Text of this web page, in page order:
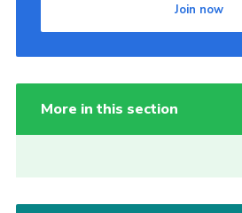
Join now
More in this section